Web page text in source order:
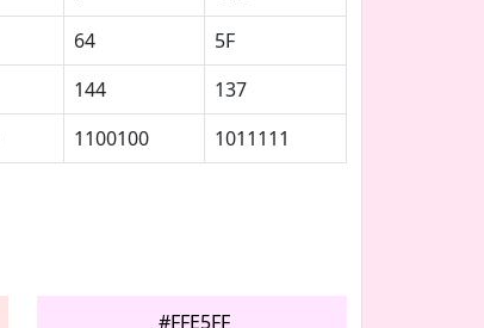
64
5F
144
137
1100100 1011111
#FFE5FF